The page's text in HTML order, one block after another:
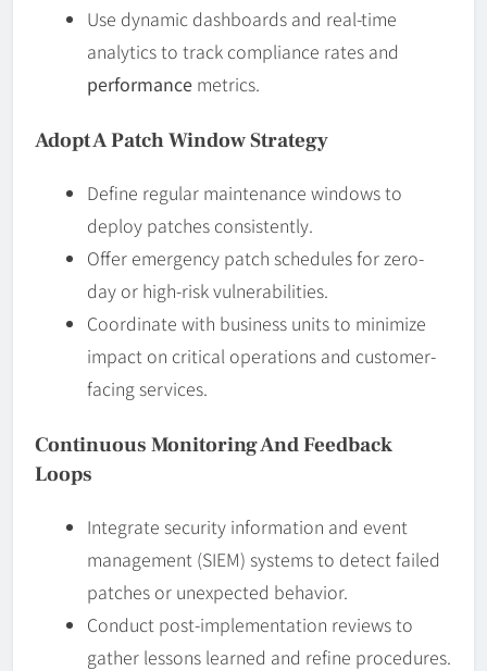
Use dynamic dashboards and real-time
analytics to track compliance rates and
performance metrics.
Adopt A Patch Window Strategy
Define regular maintenance windows to
deploy patches consistently.
Offer emergency patch schedules for zero-
day or high-risk vulnerabilities.
Coordinate with business units to minimize
impact on critical operations and customer-
facing services.
Continuous Monitoring And Feedback
Loops
Integrate security information and event
management (SIEM) systems to detect failed
patches or unexpected behavior.
Conduct post-implementation reviews to
gather lessons learned and refine procedures.